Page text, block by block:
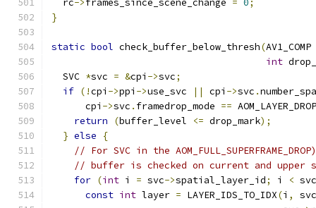
  rc
->frames_since_scene_change = 0;
}
static bool check_buffer_below_thresh(AV1_COMP
int
  SVC
*svc = &cpi ->svc;
if (!cpi ->ppi ->use_svc || cpi ->svc .
      cpi
->svc . framedrop_mode == AOM_LAYER_DROP
return
(buffer_level <= drop_mark);
} else
{
// For SVC in the
// buffer is checked on current and upper
for (int i = svc->spatial_layer_id; i < svc
const int layer = LAYER_IDS_TO_IDX(i ,
svc